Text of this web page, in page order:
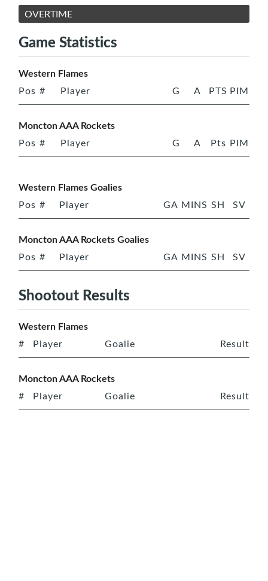
OVERTIME
Game Statistics
Western Flames
Pos # Player G A PTS PIM
Moncton AAA Rockets
Pos # Player G A Pts PIM
Western Flames Goalies
Pos # Player GA MINS SH SV
Moncton AAA Rockets Goalies
Pos # Player GA MINS SH SV
Shootout Results
Western Flames
# Player Goalie Result
Moncton AAA Rockets
# Player Goalie Result